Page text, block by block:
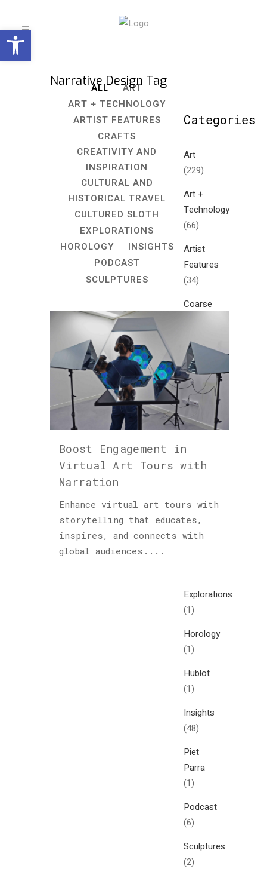
Open toolbar
Narrative Design Tag
ALL
ART
ART + TECHNOLOGY
ARTIST FEATURES
CRAFTS
CREATIVITY AND
INSPIRATION
CULTURAL AND
HISTORICAL TRAVEL
CULTURED SLOTH
EXPLORATIONS
HOROLOGY
INSIGHTS
PODCAST
SCULPTURES
Boost Engagement in
Virtual Art Tours with
Narration
Enhance virtual art tours with
storytelling that educates,
inspires, and connects with
global audiences....
Categories
Art
(229)
Art +
Technology
(66)
Artist
Features
(34)
Coarse
Crafts
(7)
Creativity
and
Inspiration
(81)
Cultural
and
Travel
(46)
Cultured
Explorations
(1)
Horology
(1)
Hublot
(1)
Insights
(48)
Piet
Parra
(1)
Podcast
(6)
Sculptures
(2)